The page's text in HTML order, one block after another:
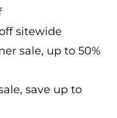
sitewide
sale, up to 50%
save up to